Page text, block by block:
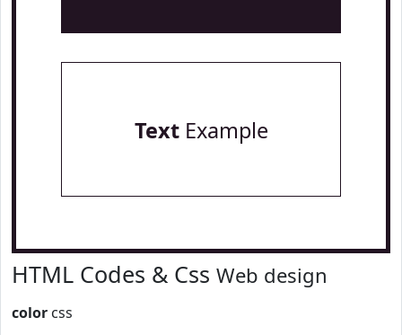
TextExample
HTML Codes & Css Web design
color css